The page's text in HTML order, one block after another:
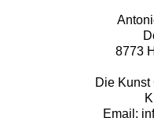
8773
Die Kunst
Email: